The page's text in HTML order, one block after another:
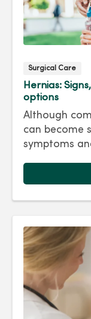
Surgical Care
Hernias:
options
Although
can become
symptoms